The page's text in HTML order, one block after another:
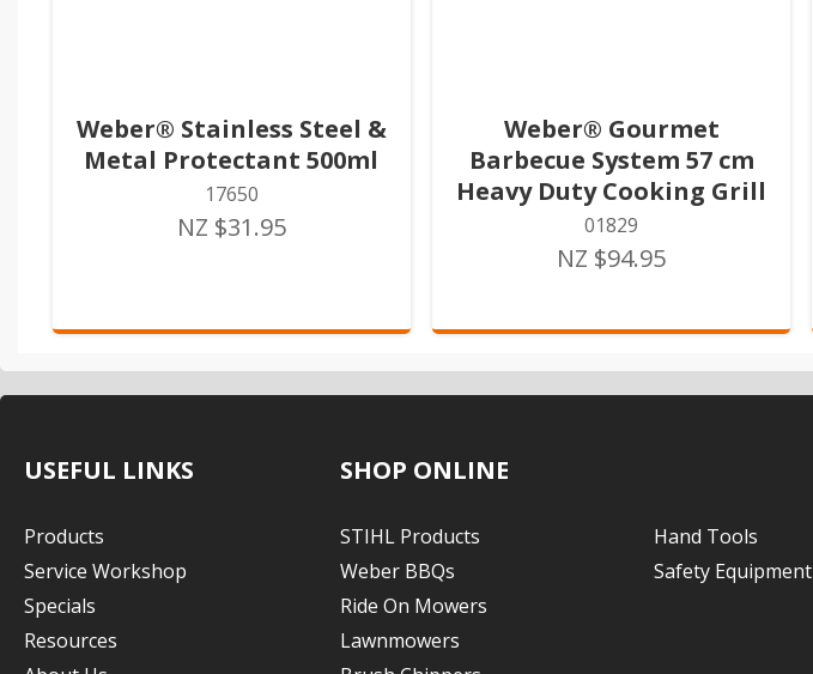
Weber® Stainless Steel &
Metal Protectant 500ml
17650
NZ $31.95
Weber® Gourmet
Barbecue System 57 cm
Heavy Duty Cooking Grill
01829
NZ $94.95
USEFUL LINKS
Products
Service Workshop
Specials
Resources
SHOP ONLINE
STIHL Products
Weber BBQs
Ride On Mowers
Lawnmowers
Hand Tools
Safety Equipment